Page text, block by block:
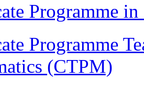
Programme
Programme
(CTPM)